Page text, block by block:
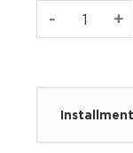
- Omega
+